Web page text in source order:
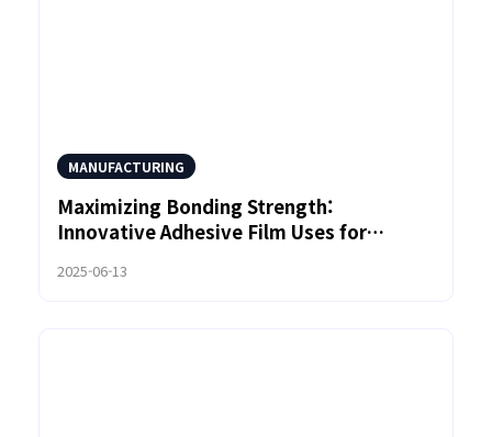
MANUFACTURING
Maximizing Bonding Strength:
Innovative Adhesive Film Uses for
2025-06-13